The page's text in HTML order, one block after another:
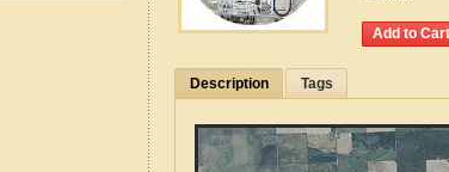
Description Tags